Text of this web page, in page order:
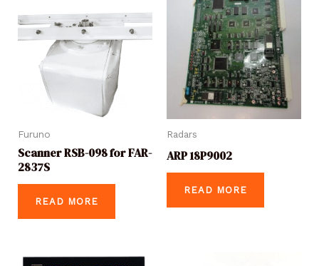
Furuno
Scanner RSB-098 for FAR-
2837S
READ MORE
Radars
ARP 18P9002
READ MORE